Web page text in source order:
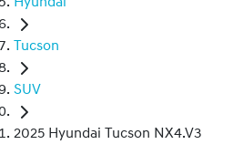
Tucson
SUV
2025 Hyundai Tucson NX4.V3